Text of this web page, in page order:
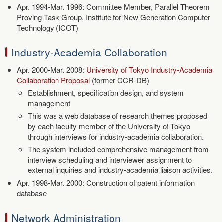
Apr. 1994-Mar. 1996: Committee Member, Parallel Theorem
Proving Task Group, Institute for New Generation Computer
Technology (ICOT)
Industry-Academia Collaboration
Apr. 2000-Mar. 2008: University of Tokyo Industry-Academia
Collaboration Proposal(former CCR-DB)
Establishment, specification design, and system
management
This was a web database of research themes proposed
by each faculty member of the University of Tokyo
through interviews for industry-academia collaboration.
The system included comprehensive management from
interview scheduling and interviewer assignment to
external inquiries and industry-academia liaison activities.
Apr. 1998-Mar. 2000: Construction of patent information
database
Network Administration